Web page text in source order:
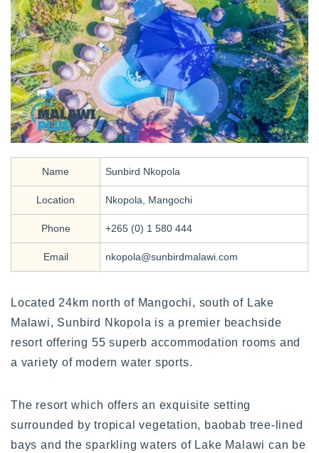
Name Sunbird Nkopola
Location Nkopola, Mangochi
Phone +265 (0) 1 580 444
Email nkopola@sunbirdmalawi.com
Located 24km north of Mangochi, south of Lake
Malawi, Sunbird Nkopola is a premier beachside
resort offering 55 superb accommodation rooms and
a variety of modern water sports.
The resort which offers an exquisite setting
surrounded by tropical vegetation, baobab tree-lined
bays and the sparkling waters of Lake Malawi can be